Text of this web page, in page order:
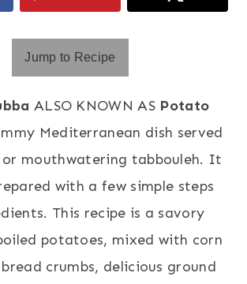
Jump to Recipe
ALSO KNOWN AS Potato
Mediterranean dish served
mouthwatering tabbouleh. It
with a few simple steps
This recipe is a savory
potatoes, mixed with corn
crumbs, delicious ground